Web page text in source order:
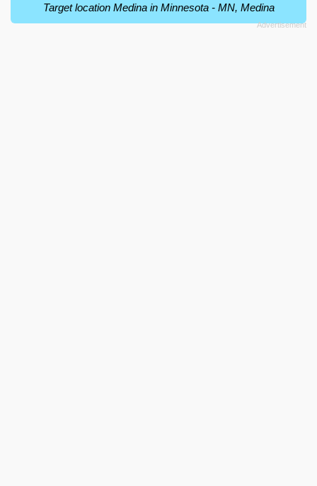
Target location Medina in Minnesota - MN, Medina